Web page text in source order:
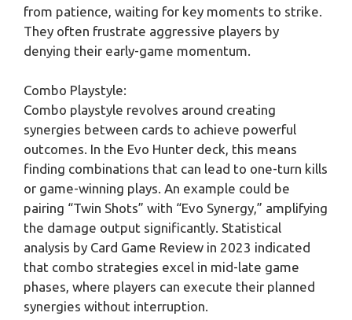
from patience, waiting for key moments to strike.
They often frustrate aggressive players by
denying their early-game momentum.
Combo Playstyle:
Combo playstyle revolves around creating
synergies between cards to achieve powerful
outcomes. In the Evo Hunter deck, this means
finding combinations that can lead to one-turn kills
or game-winning plays. An example could be
pairing “Twin Shots” with “Evo Synergy,” amplifying
the damage output significantly. Statistical
analysis by Card Game Review in 2023 indicated
that combo strategies excel in mid-late game
phases, where players can execute their planned
synergies without interruption.